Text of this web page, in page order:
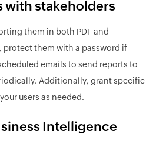
with stakeholders
them in both PDF and
protect them with a password if
emails to send reports to
Additionally, grant specific
users as needed.
Intelligence